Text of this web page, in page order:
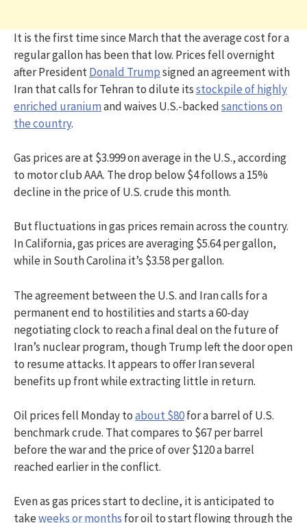
It is the first time since March that the average cost for a
regular gallon has been that low. Prices fell overnight
after PresidentDonald Trumpsigned an agreement with
Iran that calls for Tehran to dilute itsstockpile of highly
enriched uraniumand waives U.S.-backedsanctions on
the country.
Gas prices are at $3.999 on average in the U.S., according
to motor club AAA. The drop below $4 follows a 15%
decline in the price of U.S. crude this month.
But fluctuations in gas prices remain across the country.
In California, gas prices are averaging $5.64 per gallon,
while in South Carolina it’s $3.58 per gallon.
The agreement between the U.S. and Iran calls for a
permanent end to hostilities and starts a 60-day
negotiating clock to reach a final deal on the future of
Iran’s nuclear program, though Trump left the door open
to resume attacks. It appears to offer Iran several
benefits up front while extracting little in return.
Oil prices fell Monday toabout $80for a barrel of U.S.
benchmark crude. That compares to $67 per barrel
before the war and the price of over $120 a barrel
reached earlier in the conflict.
Even as gas prices start to decline, it is anticipated to
takeweeks or months for oil to start flowing through the